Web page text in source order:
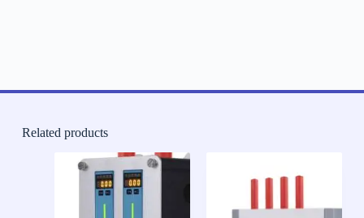
Related products